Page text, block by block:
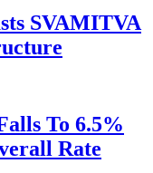
SVAMITVA
To 6.5%
Rate